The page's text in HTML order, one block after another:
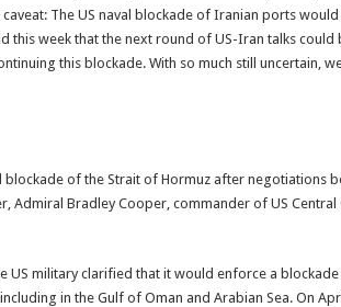
The US naval blockade of Iranian ports
this week that the next round of US-Iran talks
this blockade. With so much still uncertain,
blockade of the Strait of Hormuz after negotiations
Admiral Bradley Cooper, commander of US
US military clarified that it would enforce a
in the Gulf of Oman and Arabian Sea. On